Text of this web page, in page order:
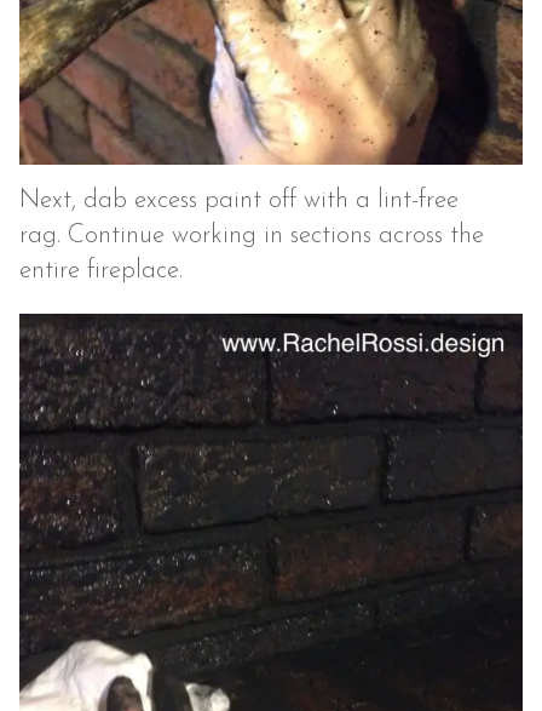
Next, dab excess paint off with a lint-free
rag. Continue working in sections across the
entire fireplace.